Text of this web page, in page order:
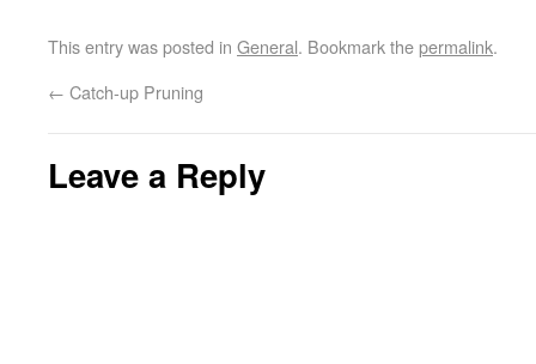
This entry was posted in General. Bookmark thepermalink.
← Catch-up Pruning
Leave a Reply